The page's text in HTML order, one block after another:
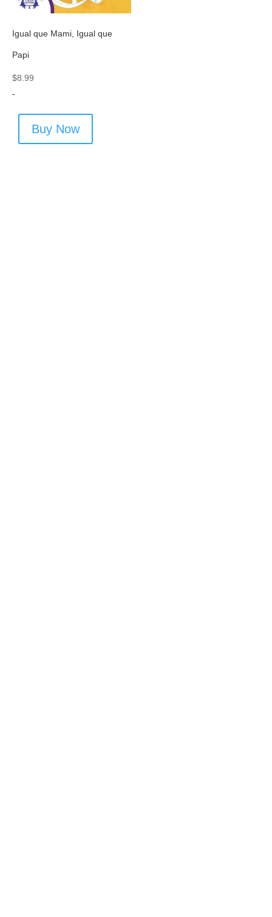
Igual que Mami, Igual que
Papi
$8.99
-
Buy Now